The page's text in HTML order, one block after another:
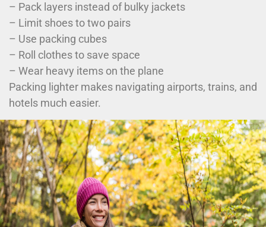
– Pack layers instead of bulky jackets
– Limit shoes to two pairs
– Use packing cubes
– Roll clothes to save space
– Wear heavy items on the plane
Packing lighter makes navigating airports, trains, and
hotels much easier.